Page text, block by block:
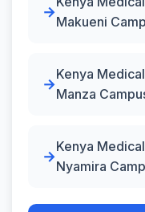
Makueni
Kenya
Manza
Kenya
Nyamira